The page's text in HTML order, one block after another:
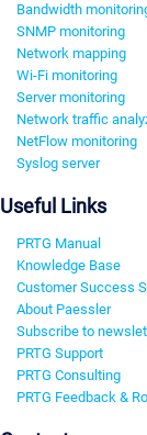
Bandwidth
SNMP monitoring
Network mapping
Wi-Fi monitoring
Server monitoring
Network traffic
NetFlow monitoring
Syslog server
Useful Links
PRTG Manual
Knowledge Base
Customer Success
About Paessler
Subscribe to
PRTG Support
PRTG Consulting
PRTG Feedback &